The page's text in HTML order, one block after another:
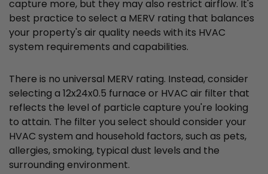
capture more, but they may also restrict airflow. It's
best practice to select a MERV rating that balances
your property's air quality needs with its HVAC
system requirements and capabilities.
There is no universal MERV rating. Instead, consider
selecting a 12x24x0.5 furnace or HVAC air filter that
reflects the level of particle capture you're looking
to attain. The filter you select should consider your
HVAC system and household factors, such as pets,
allergies, smoking, typical dust levels and the
surrounding environment.